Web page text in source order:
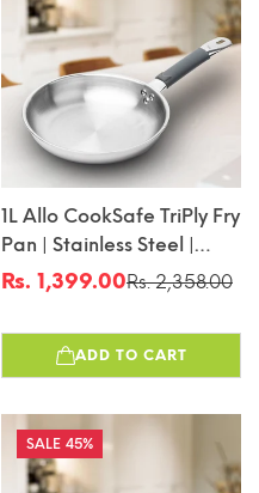
1L Allo CookSafe TriPly Fry
Pan | Stainless Steel |
Induction Friendly | 20cm
Sale
Rs. 1,399.00
Regular
Rs. 2,358.00
ADD TO CART
45%